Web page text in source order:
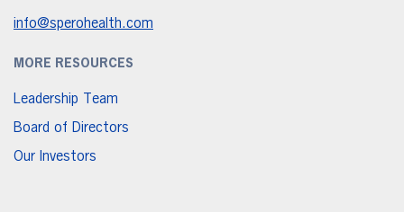
info@sperohealth.com
MORE RESOURCES
Leadership Team
Board of Directors
Our Investors